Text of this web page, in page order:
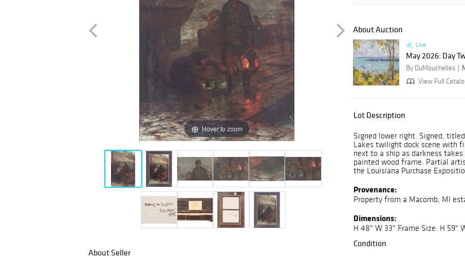
Hover to zoom
About Seller
About Auction
Live
May 2026: Day
By DuMouchelles
View Full
Lot Description
Signed lower right. Signed,
Lakes twilight dock scene with
next to a ship as darkness
painted wood frame. Partial
the Louisiana Purchase
Provenance:
Property from a Macomb, MI
Dimensions:
H 48" W 33" Frame Size: H 59"
Condition